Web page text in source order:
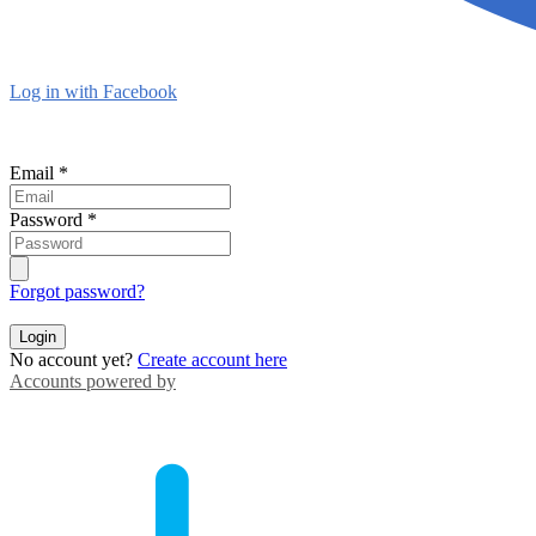
Log in with Facebook
Email *
Password *
Forgot password?
Login
No account yet? Create account here
Accounts powered by